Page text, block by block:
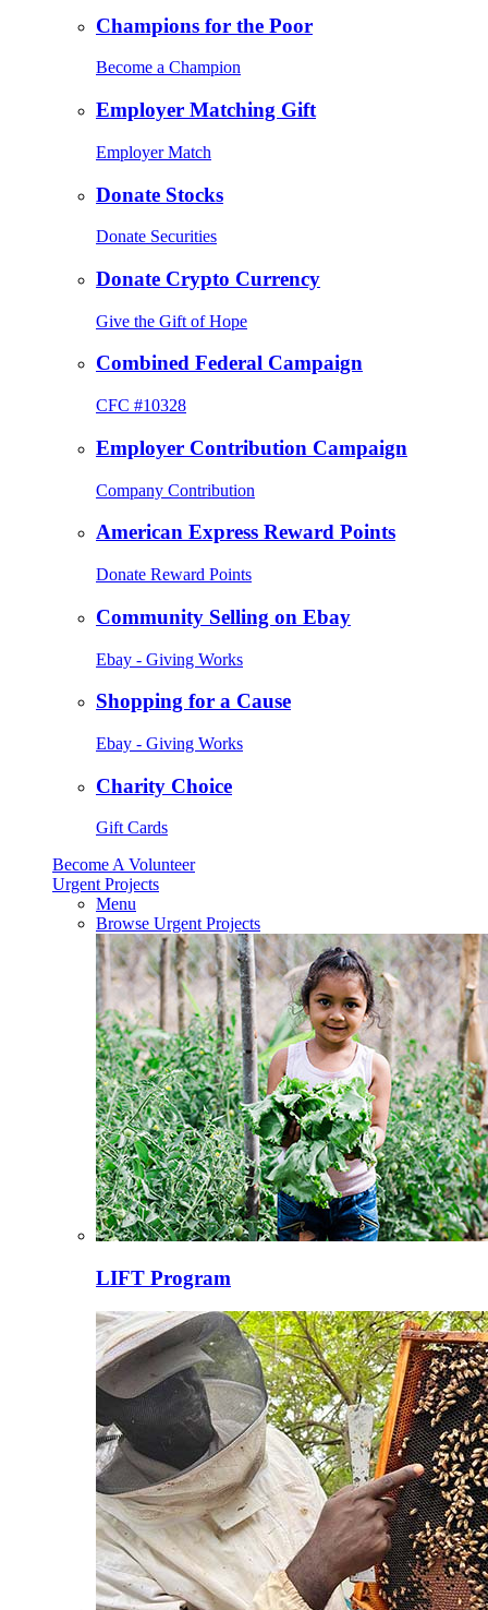
Champions for the Poor
Become a Champion
Employer Matching Gift
Employer Match
Donate Stocks
Donate Securities
Donate Crypto Currency
Give the Gift of Hope
Combined Federal Campaign
CFC #10328
Employer Contribution Campaign
Company Contribution
American Express Reward Points
Donate Reward Points
Community Selling on Ebay
Ebay - Giving Works
Shopping for a Cause
Ebay - Giving Works
Charity Choice
Gift Cards
Become A Volunteer
Urgent Projects
Menu
Browse Urgent Projects
LIFT Program